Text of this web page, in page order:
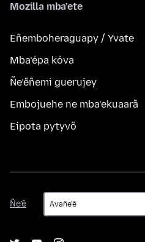
Mozilla mba’ete
Eñemboheraguapy / Yvate
Mba’épa kóva
Ñe’ẽñemi guerujey
Embojuehe ne mba’ekuaarã
Eipota pytyvõ
Ñe’ẽ
Ñe’ẽ